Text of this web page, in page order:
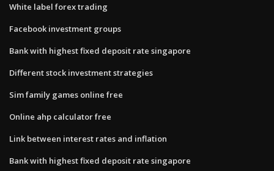
White label forex trading
Facebook investment groups
Bank with highest fixed deposit rate singapore
Different stock investment strategies
Sim family games online free
Online ahp calculator free
Link between interest rates and inflation
Bank with highest fixed deposit rate singapore